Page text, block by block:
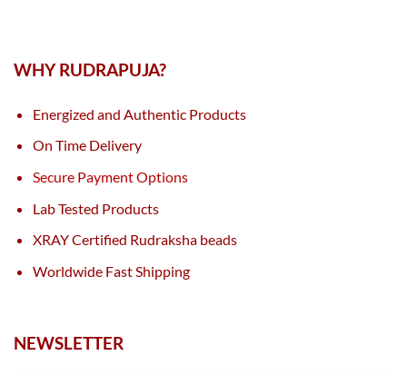
WHY RUDRAPUJA?
Energized and Authentic Products
On Time Delivery
Secure Payment Options
Lab Tested Products
XRAY Certified Rudraksha beads
Worldwide Fast Shipping
NEWSLETTER